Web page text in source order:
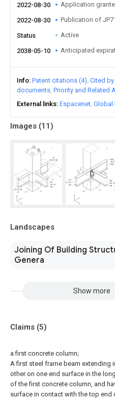
Images (11)
Landscapes
Joining Of Building
Genera
Show more
2022-08-30 Application
2022-08-30 Publication of
Status Active
2038-05-10 Anticipated
Info Patent citations (4) Cited by
documents Priority and Related
External links Espacenet Global
Claims (5)
a first concrete column;
A first steel frame beam extending
other on one end surface in the
of the first concrete column, and
surface in contact with the top end